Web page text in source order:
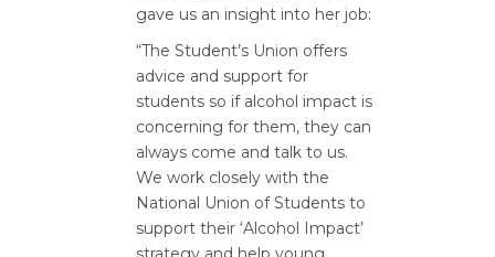
gave us an insight into her job:
“The Student’s Union offers
advice and support for
students so if alcohol impact is
concerning for them, they can
always come and talk to us.
We work closely with the
National Union of Students to
support their ‘Alcohol Impact’